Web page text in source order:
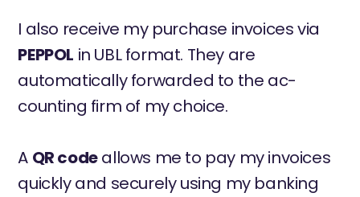
I also receive my purchase invoices via
PEPPOL in UBL format. They are
automatically forwarded to the ac-
counting firm of my choice.
A QR codeallows me to pay my invoices
quickly and securely using my banking